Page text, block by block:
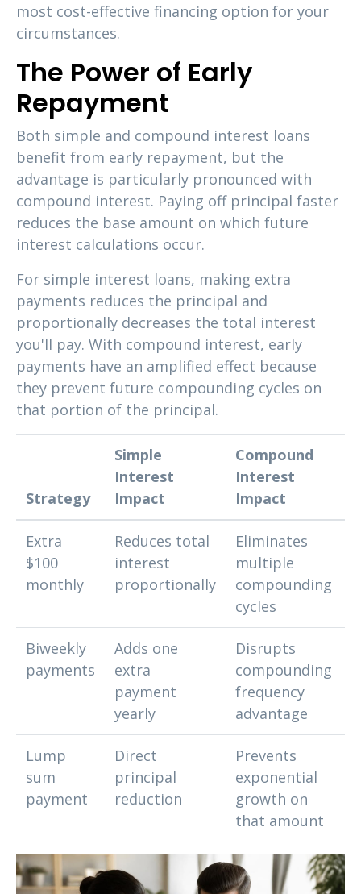
most cost-effective financing option for your
circumstances.
The Power of Early
Repayment
Both simple and compound interest loans
benefit from early repayment, but the
advantage is particularly pronounced with
compound interest. Paying off principal faster
reduces the base amount on which future
interest calculations occur.
For simple interest loans, making extra
payments reduces the principal and
proportionally decreases the total interest
you'll pay. With compound interest, early
payments have an amplified effect because
they prevent future compounding cycles on
that portion of the principal.
Strategy
Simple
Interest
Impact
Compound
Interest
Impact
Extra
$100
monthly
Reduces total
interest
proportionally
Eliminates
multiple
compounding
cycles
Biweekly
payments
Adds one
extra
payment
yearly
Disrupts
compounding
frequency
advantage
Lump
sum
payment
Direct
principal
reduction
Prevents
exponential
growth on
that amount